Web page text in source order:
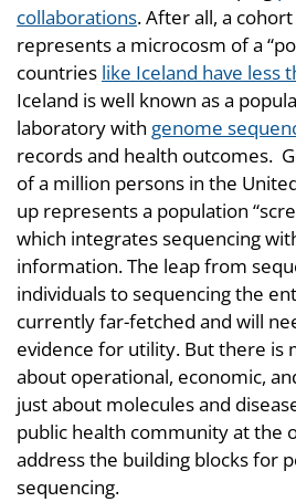
collaborations. After all, a
represents a microcosm of a
countries like Iceland have less
Iceland is well known as a
laboratory with genome
records and health outcomes.
of a million persons in the
up represents a population
which integrates sequencing
information. The leap from
individuals to sequencing the
currently far-fetched and will
evidence for utility. But there is
about operational, economic,
just about molecules and
public health community at the
address the building blocks for
sequencing.